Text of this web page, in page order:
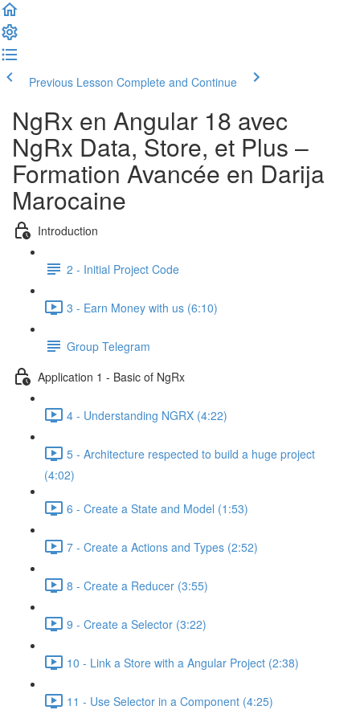
Previous Lesson Complete and Continue
NgRx en Angular 18 avec
NgRx Data, Store, et Plus –
Formation Avancée en Darija
Marocaine
Introduction
2 - Initial Project Code
3 - Earn Money with us (6:10)
Group Telegram
Application 1 - Basic of NgRx
4 - Understanding NGRX (4:22)
5 - Architecture respected to build a huge project
(4:02)
6 - Create a State and Model (1:53)
7 - Create a Actions and Types (2:52)
8 - Create a Reducer (3:55)
9 - Create a Selector (3:22)
10 - Link a Store with a Angular Project (2:38)
11 - Use Selector in a Component (4:25)